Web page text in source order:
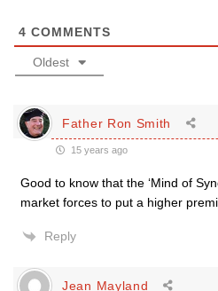
4 COMMENTS
Oldest
Father Ron Smith
15 years ago
Good to know that the ‘Mind of
market forces to put a higher
Reply
Jean Mayland